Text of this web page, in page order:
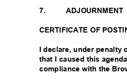
7. ADJOURNMENT
CERTIFICATE OF
I declare, under penalty
that I caused this
compliance with the